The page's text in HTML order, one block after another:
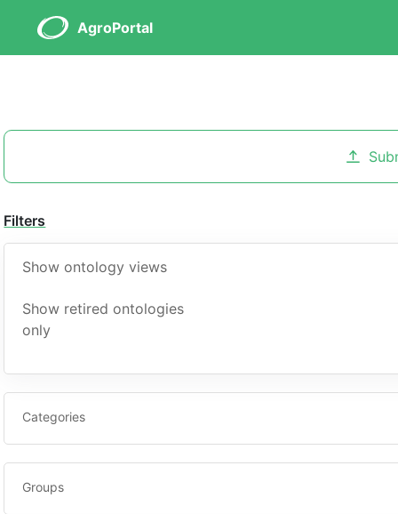
AgroPortal
Filters
Show ontology views
Show retired ontologies
only
Categories
Groups